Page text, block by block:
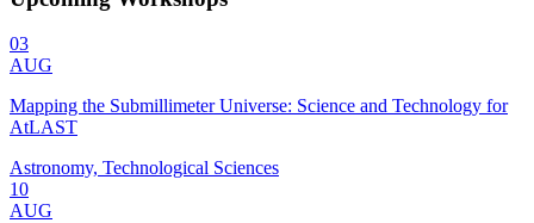
03
AUG
Mapping the Submillimeter Universe: Science and Technology for
AtLAST
Astronomy, Technological Sciences
10
AUG